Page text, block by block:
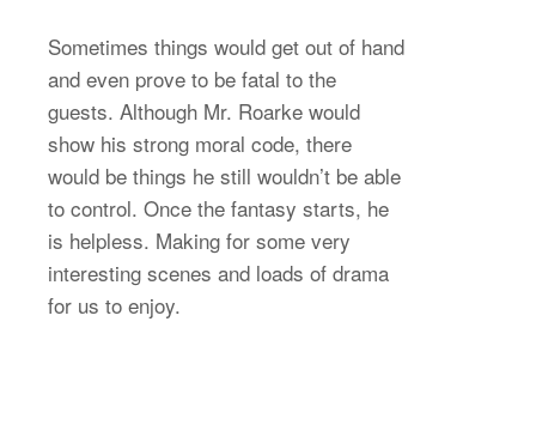
Sometimes things would get out of hand
and even prove to be fatal to the
guests. Although Mr. Roarke would
show his strong moral code, there
would be things he still wouldn’t be able
to control. Once the fantasy starts, he
is helpless. Making for some very
interesting scenes and loads of drama
for us to enjoy.